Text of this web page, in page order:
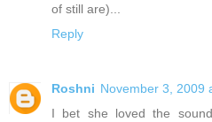
of still are)...
Reply
Roshni November 3, 2009
I bet she loved the